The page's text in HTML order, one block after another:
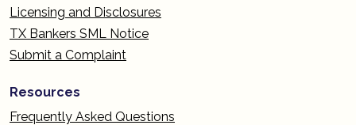
Licensing and Disclosures
TX Bankers SML Notice
Submit a Complaint
Resources
Frequently Asked Questions